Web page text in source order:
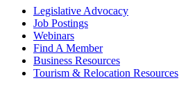
Legislative Advocacy
Job Postings
Webinars
Find A Member
Business Resources
Tourism & Relocation Resources